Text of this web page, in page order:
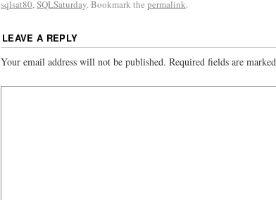
sqlsat80,SQLSaturday. Bookmark the permalink.
LEAVE A REPLY
Your email address will not be published. Required fields are marked